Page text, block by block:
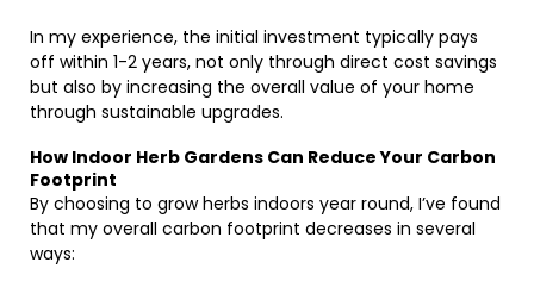
In my experience, the initial investment typically pays
off within 1-2 years, not only through direct cost savings
but also by increasing the overall value of your home
through sustainable upgrades.
How Indoor Herb Gardens Can Reduce Your Carbon
Footprint
By choosing to grow herbs indoors year round, I’ve found
that my overall carbon footprint decreases in several
ways: